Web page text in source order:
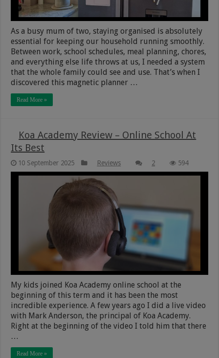
As a busy mum of two, staying organised is absolutely
essential for keeping our household running smoothly.
Between work, school schedules, meal planning, chores,
and everything else life throws at us, I needed a system
that the whole family could see and use. That’s when I
discovered this magnetic planner …
Read More »
Koa Academy Review – Online School At
Its Best
10 September 2025 Reviews 2 594
My kids joined Koa Academy online school at the
beginning of this term and it has been the most
incredible experience. A few years ago I did a live video
with Mark Anderson, the principal of Koa Academy.
Right at the beginning of the video I told him that there
…
Read More »